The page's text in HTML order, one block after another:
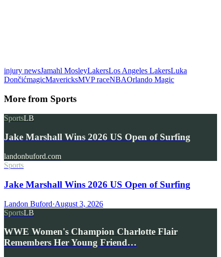
injury newsJamahl MosleyLakersLos Angeles LakersLuka
DončićmagicMavericksMVP raceNBAOrlando Magic
More from Sports
SportsLB
Jake Marshall Wins 2026 US Open of Surfing
landonbuford.com
Sports
Jake Marshall Wins 2026 US Open of Surfing
Landon Buford·August 3, 2026
SportsLB
WWE Women's Champion Charlotte Flair
Remembers Her Young Friend…